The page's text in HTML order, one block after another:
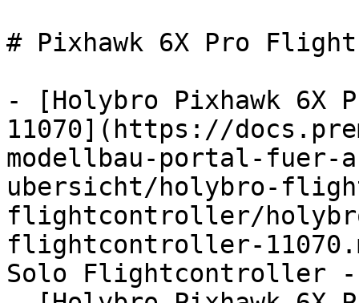
# Pixhawk 6X Pro
- [Holybro Pixhawk
11070](https://
modellbau-portal-fuer-
ubersicht/holybro-
flightcontroller/
flightcontroller-
Solo Flightcontroller -